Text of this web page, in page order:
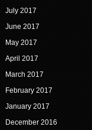
July 2017
June 2017
May 2017
April 2017
March 2017
February 2017
January 2017
December 2016